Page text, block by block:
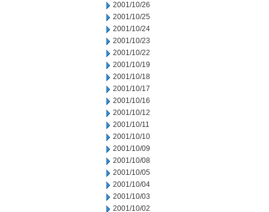
2001/10/26
2001/10/25
2001/10/24
2001/10/23
2001/10/22
2001/10/19
2001/10/18
2001/10/17
2001/10/16
2001/10/12
2001/10/11
2001/10/10
2001/10/09
2001/10/08
2001/10/05
2001/10/04
2001/10/03
2001/10/02